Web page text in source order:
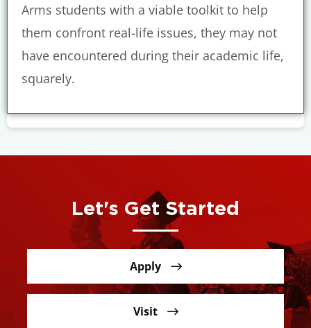
Arms students with a viable toolkit to help
them confront real-life issues, they may not
have encountered during their academic life,
squarely.
Let's Get Started
Apply
Visit